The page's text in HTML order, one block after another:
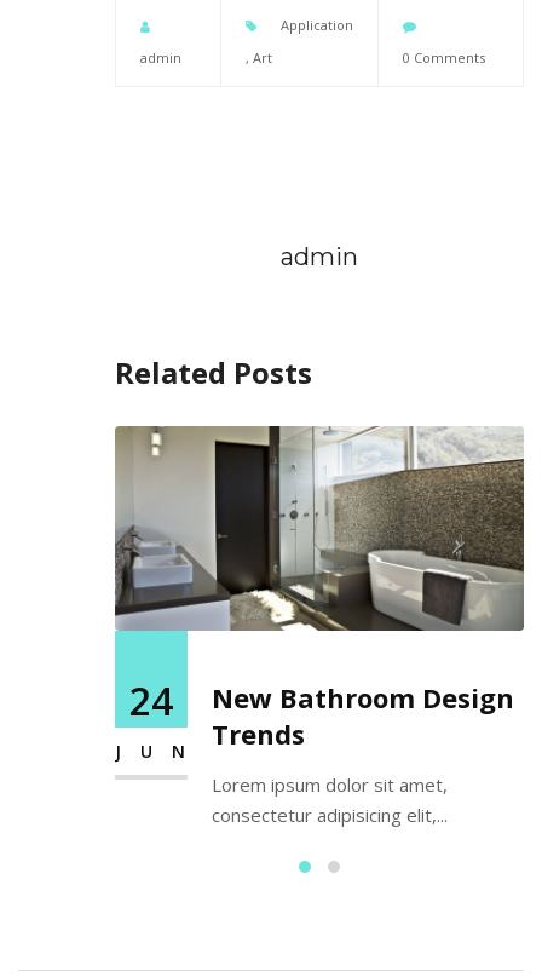
admin
Application
, Art 0 Comments
admin
Related Posts
New Bathroom Design
Trends
Lorem ipsum dolor sit amet,
consectetur adipisicing elit,...
24
JUN